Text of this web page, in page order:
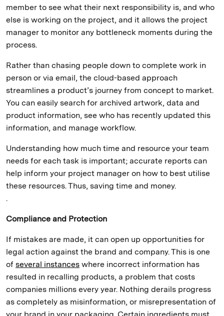
member to see what their next responsibility is, and who
else is working on the project, and it allows the project
manager to monitor any bottleneck moments during the
process.
Rather than chasing people down to complete work in
person or via email, the cloud-based approach
streamlines a product’s journey from concept to market.
You can easily search for archived artwork, data and
product information, see who has recently updated this
information, and manage workflow.
Understanding how much time and resource your team
needs for each task is important; accurate reports can
help inform your project manager on how to best utilise
these resources. Thus, saving time and money.
.
Compliance and Protection
If mistakes are made, it can open up opportunities for
legal action against the brand and company. This is one
of several instances where incorrect information has
resulted in recalling products, a problem that costs
companies millions every year. Nothing derails progress
as completely as misinformation, or misrepresentation of
your brand in your packaging. Certain ingredients must